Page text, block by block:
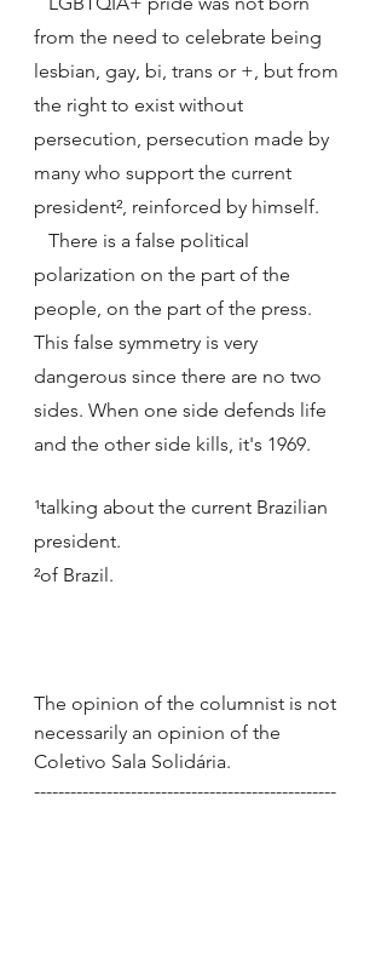
from the need to celebrate being
lesbian, gay, bi, trans or +, but from
the right to exist without
persecution, persecution made by
many who support the current
president², reinforced by himself.
polarization on the part of the
people, on the part of the press.
This false symmetry is very
dangerous since there are no two
sides. When one side defends life
and the other side kills, it's 1969.
¹talking about the current Brazilian
president.
²of Brazil.
The opinion of the columnist is not
necessarily an opinion of the
Coletivo Sala Solidária.
--------------------------------------------------